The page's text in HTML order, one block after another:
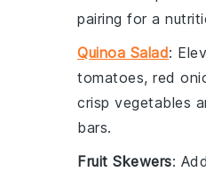
pairing for a
Quinoa Salad:
tomatoes, red
crisp vegetables
bars.
Fruit Skewers: